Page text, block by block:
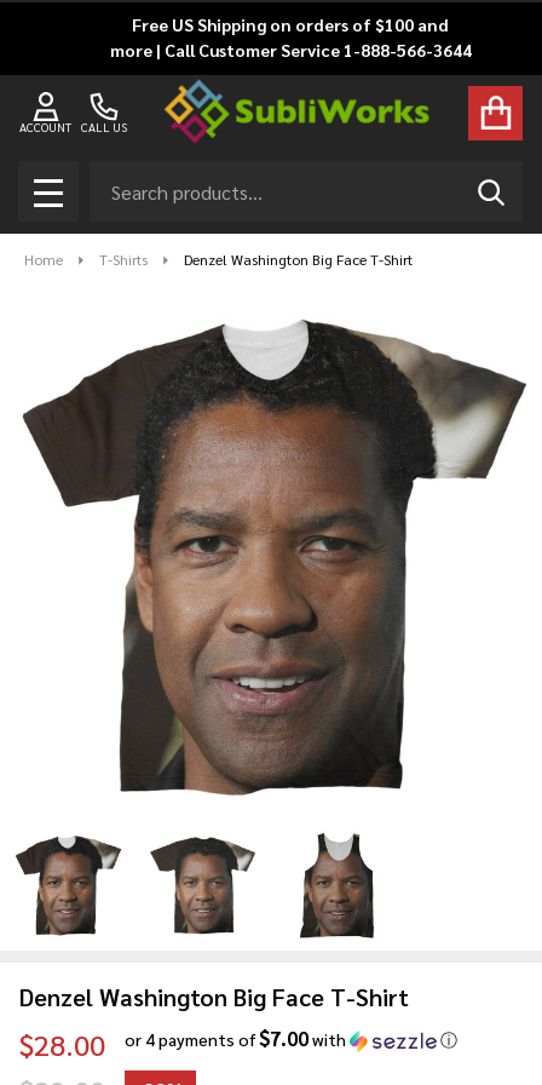
Free US Shipping on orders of $100 and
more | Call Customer Service 1-888-566-3644
CALL US
ACCOUNT
MENU
Home T-Shirts Denzel Washington Big Face T-Shirt
Denzel Washington Big Face T-Shirt
$28.00 or 4 payments of$7.00with ⓘ